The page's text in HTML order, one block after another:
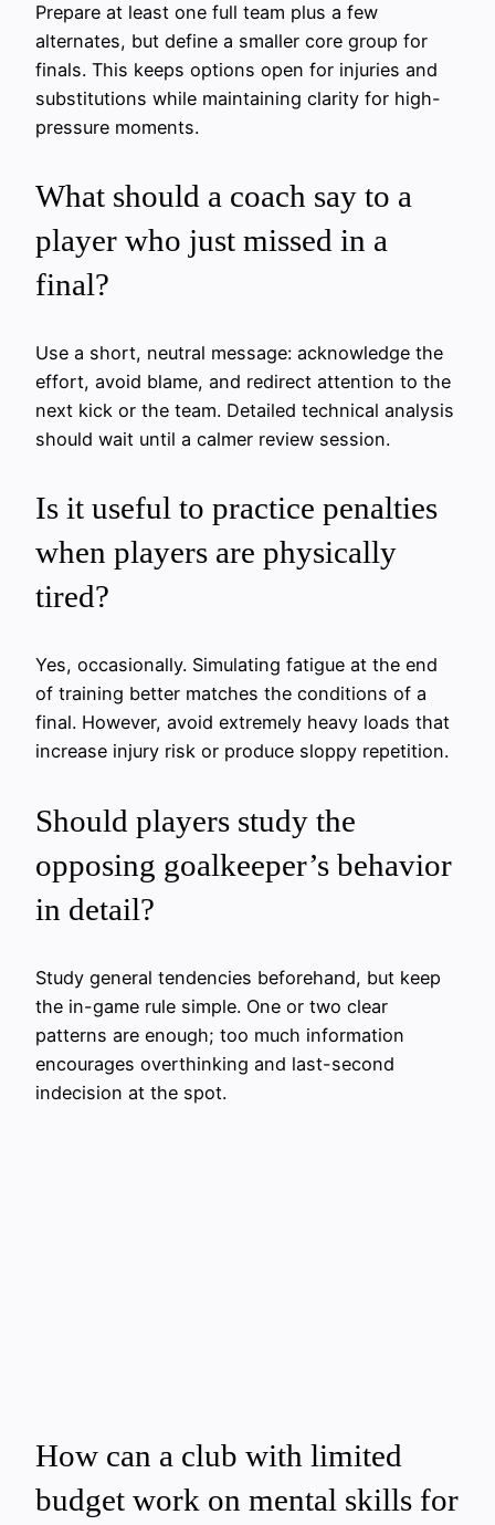
Prepare at least one full team plus a few
alternates, but define a smaller core group for
finals. This keeps options open for injuries and
substitutions while maintaining clarity for high-
pressure moments.
What should a coach say to a
player who just missed in a
final?
Use a short, neutral message: acknowledge the
effort, avoid blame, and redirect attention to the
next kick or the team. Detailed technical analysis
should wait until a calmer review session.
Is it useful to practice penalties
when players are physically
tired?
Yes, occasionally. Simulating fatigue at the end
of training better matches the conditions of a
final. However, avoid extremely heavy loads that
increase injury risk or produce sloppy repetition.
Should players study the
opposing goalkeeper’s behavior
in detail?
Study general tendencies beforehand, but keep
the in-game rule simple. One or two clear
patterns are enough; too much information
encourages overthinking and last-second
indecision at the spot.
How can a club with limited
budget work on mental skills for